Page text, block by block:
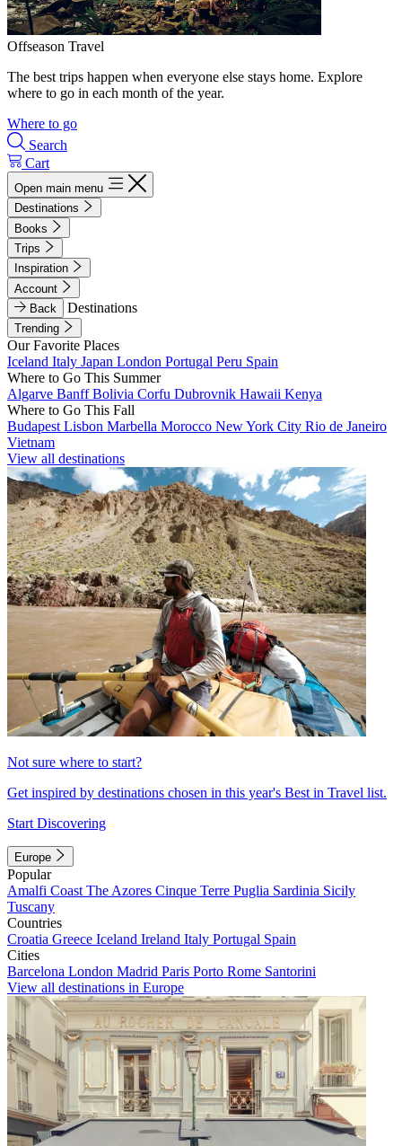
Offseason Travel
The best trips happen when everyone else stays home. Explore
where to go in each month of the year.
Where to go
Search
Cart
Open main menu
Destinations
Books
Trips
Inspiration
Account
Back
Destinations
Trending
Our Favorite Places
Iceland Italy Japan London Portugal Peru Spain
Where to Go This Summer
Algarve BanffBolivia Corfu Dubrovnik Hawaii Kenya
Where to Go This Fall
Budapest Lisbon Marbella Morocco New York City Rio de Janeiro
Vietnam
View all destinations
Not sure where to start?
Get inspired by destinations chosen in this year's Best in Travel list.
Start Discovering
Europe
Popular
Amalfi Coast The Azores Cinque Terre Puglia Sardinia Sicily
Tuscany
Countries
Croatia Greece Iceland Ireland Italy Portugal Spain
Cities
Barcelona London Madrid Paris Porto Rome Santorini
View all destinations in Europe